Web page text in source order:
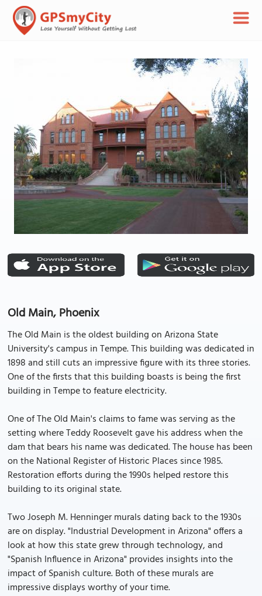
Old Main, Phoenix
The Old Main is the oldest building on Arizona State
University's campus in Tempe. This building was dedicated in
1898 and still cuts an impressive figure with its three stories.
One of the firsts that this building boasts is being the first
building in Tempe to feature electricity.
One of The Old Main's claims to fame was serving as the
setting where Teddy Roosevelt gave his address when the
dam that bears his name was dedicated. The house has been
on the National Register of Historic Places since 1985.
Restoration efforts during the 1990s helped restore this
building to its original state.
Two Joseph M. Henninger murals dating back to the 1930s
are on display. "Industrial Development in Arizona" offers a
look at how this state grew through technology, and
"Spanish Influence in Arizona" provides insights into the
impact of Spanish culture. Both of these murals are
impressive displays worthy of your time.